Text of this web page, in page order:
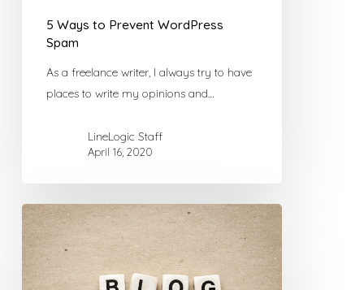
5 Ways to Prevent WordPress
Spam
As a freelance writer, I always try to have
places to write my opinions and…
LineLogic Staff
April 16, 2020
6
Excellent
WordPress
Plugins